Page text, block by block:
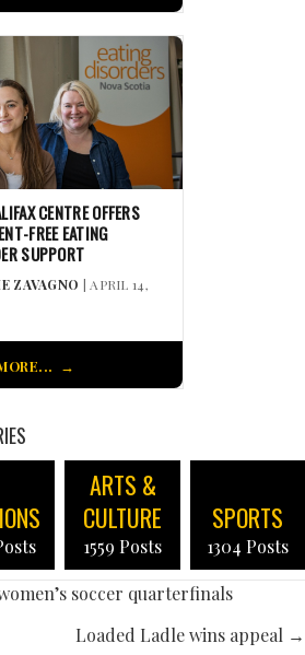
CENTRE OFFERS
FREE EATING
SUPPORT
ZAVAGNO | APRIL 14,
ARTS &
CULTURE
1559 Posts
SPORTS
1304 Posts
soccer quarterfinals
Loaded Ladle wins appeal →